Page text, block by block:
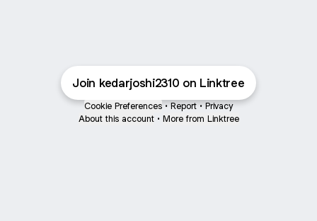
Join kedarjoshi2310 on Linktree
Cookie Preferences • Report • Privacy
About this account • More from Linktree